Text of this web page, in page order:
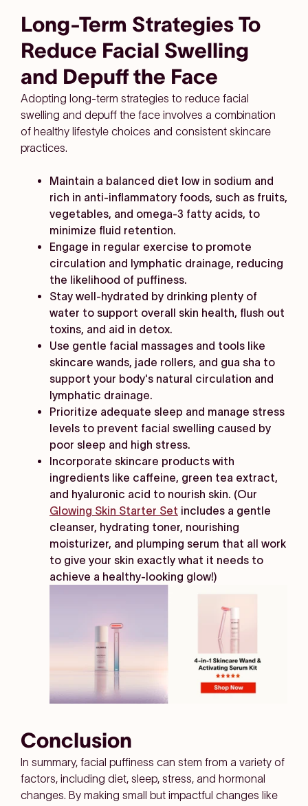
Long-Term Strategies To
Reduce Facial Swelling
and Depuff the Face
Adopting long-term strategies to reduce facial
swelling and depuff the face involves a combination
of healthy lifestyle choices and consistent skincare
practices.
Maintain a balanced diet low in sodium and
rich in anti-inflammatory foods, such as fruits,
vegetables, and omega-3 fatty acids, to
minimize fluid retention.
Engage in regular exercise to promote
circulation and lymphatic drainage, reducing
the likelihood of puffiness.
Stay well-hydrated by drinking plenty of
water to support overall skin health, flush out
toxins, and aid in detox.
Use gentle facial massages and tools like
skincare wands, jade rollers, and gua sha to
support your body's natural circulation and
lymphatic drainage.
Prioritize adequate sleep and manage stress
levels to prevent facial swelling caused by
poor sleep and high stress.
Incorporate skincare products with
ingredients like caffeine, green tea extract,
and hyaluronic acid to nourish skin. (Our
Glowing Skin Starter Set includes a gentle
cleanser, hydrating toner, nourishing
moisturizer, and plumping serum that all work
to give your skin exactly what it needs to
achieve a healthy-looking glow!)
Conclusion
In summary, facial puffiness can stem from a variety of
factors, including diet, sleep, stress, and hormonal
changes. By making small but impactful changes like